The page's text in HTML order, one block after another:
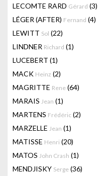
LECOMTE RARD Gérard (3)
LÉGER (AFTER) Fernand (4)
LEWITT Sol (22)
LINDNER Richard (1)
LUCEBERT (1)
MACK Heinz (2)
MAGRITTE Rene (64)
MARAIS Jean (1)
MARTENS Frédéric (2)
MARZELLE Jean (1)
MATISSE Henri (20)
MATOS John Crash (1)
MENDJISKY Serge (36)